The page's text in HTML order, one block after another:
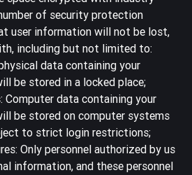
of security protection
user information will not be lost,
including but not limited to:
data containing your
be stored in a locked place;
Computer data containing your
be stored on computer systems
to strict login restrictions;
Only personnel authorized by us
information, and these personnel